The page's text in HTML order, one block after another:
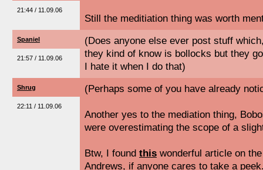
21:44 / 11.09.06
Still the meditiation thing was worth
Spaniel
21:57 / 11.09.06
(Does anyone else ever post stuff
they kind of know is bollocks but they
I hate it when I do that)
Shrug
22:11 / 11.09.06
(Perhaps some of you have already
Another yes to the mediation thing,
were overestimating the scope of a
Btw, I found this wonderful article on
Andrews, if anyone cares to take a